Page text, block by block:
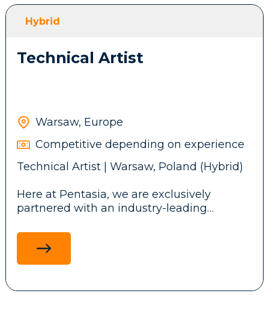
Hybrid
Technical Artist
Warsaw, Europe
Competitive depending on experience
Technical Artist | Warsaw, Poland (Hybrid)
Here at Pentasia, we are exclusively
partnered with an industry-leading
casino games played by millions
worldwide. We're looking for a Technical
Artist who blends creativity and technical
player experiences.